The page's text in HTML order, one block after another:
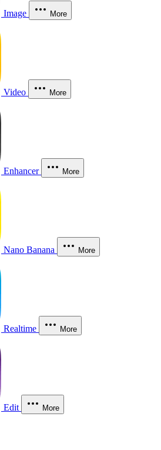
Image More
Video More
Enhancer More
Nano Banana More
Realtime More
Edit More